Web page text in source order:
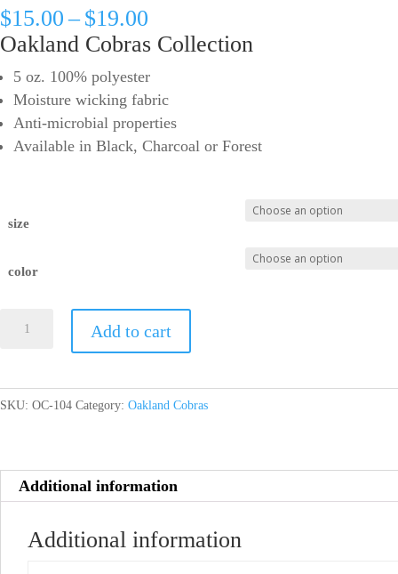
$15.00 – $19.00
range:
through
$19.00
Oakland Cobras Collection
5 oz. 100% polyester
Moisture wicking fabric
Anti-microbial properties
Available in Black, Charcoal or Forest
size
color
Sleeve
quantity
Add to cart
SKU: OC-104 Category: Oakland Cobras
Additional information
Additional information